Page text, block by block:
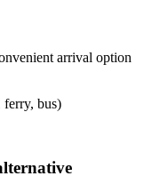
arrival option
ferry, bus)